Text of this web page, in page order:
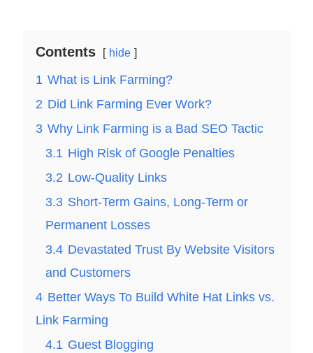
Contents hide
1 What is Link Farming?
2 Did Link Farming Ever Work?
3 Why Link Farming is a Bad SEO Tactic
3.1 High Risk of Google Penalties
3.2 Low-Quality Links
3.3 Short-Term Gains, Long-Term or
Permanent Losses
3.4 Devastated Trust By Website Visitors
and Customers
4 Better Ways To Build White Hat Links vs.
Link Farming
4.1 Guest Blogging